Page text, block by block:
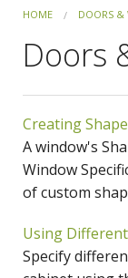
PROFESSION
USER CENTER
SUPPORT
HOME DOORS &
Doors
Creating
A window's
Window
of custom
Using
Specify